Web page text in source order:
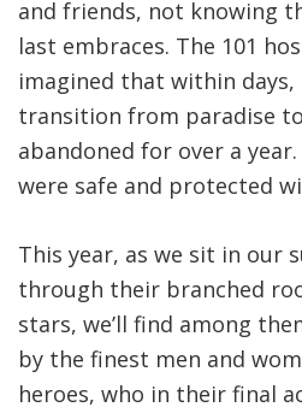
and friends, not knowing
last embraces. The 101
imagined that within days,
transition from paradise
abandoned for over a
were safe and protected
This year, as we sit in our
through their branched
stars, we’ll find among
by the finest men and
heroes, who in their final